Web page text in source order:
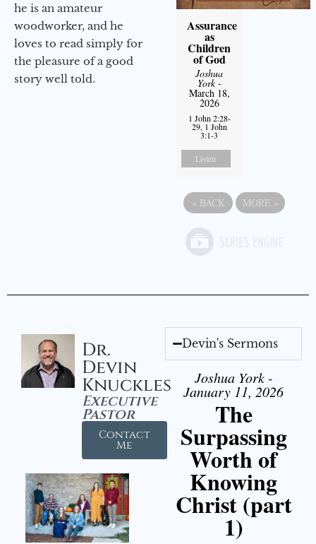
he is an amateur
woodworker, and he
loves to read simply for
the pleasure of a good
story well told.
Assurance
as
Children
of God
Joshua
York-
March 18,
2026
1 John 2:28-
29, 1 John
3:1-3
Listen
« BACK MORE »
Dr.
Devin
Knuckles
Executive
Pastor
Contact
Me
Devin's Sermons
Joshua York -
January 11, 2026
The
Surpassing
Worth of
Knowing
Christ (part
1)